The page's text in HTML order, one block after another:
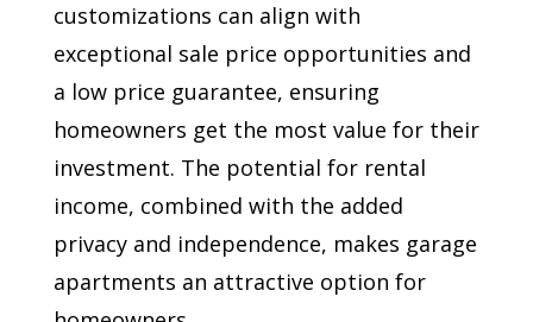
customizations can align with
exceptional sale price opportunities and
a low price guarantee, ensuring
homeowners get the most value for their
investment. The potential for rental
income, combined with the added
privacy and independence, makes garage
apartments an attractive option for